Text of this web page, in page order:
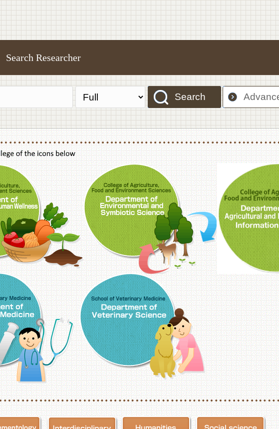
Search Researcher
Search
and Environment Sciences, Department of Sustainable Agriculture
College of Agriculture,Food and Environment Sciences, Department of Food
College of
School of Veterinary Medicine, Department of Veterinary MedicineSchool of Veterinary